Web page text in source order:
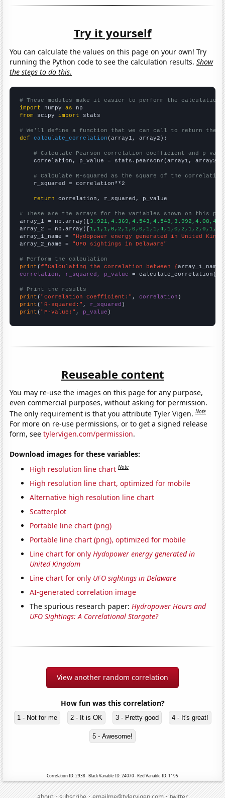
Try it yourself
You can calculate the values on this page on your own! Try
running the Python code to see the calculation results.Show
the steps to do this.
# These modules make it easier to perform the calculation
import numpy as
from scipy import stats
# We'll define a function that we can call to return the
def
calculate_correlation (array1, array2):
# Calculate Pearson correlation coefficient and p-
    correlation, p_value = stats.pearsonr(array1, array2)
# Calculate R-squared as the square of the
    r_squared = correlation**2
return correlation, r_squared, p_value
# These are the arrays for the variables shown on this
array_1 = np.array([
array_2 = np.array([
array_1_name = "Hydopower energy generated in United
array_2_name = "UFO sightings in Delaware"
# Perform the calculation
print (f"Calculating the correlation between {array_1_name
correlation, r_squared, p_value = calculate_correlation(
# Print the results
print ( "Correlation Coefficient:" , correlation
print ( "R-squared:" , r_squared
print ( "P-value:" , p_value )
Reuseable content
You may re-use the images on this page for any purpose,
even commercial purposes, without asking for permission.
The only requirement is that you attribute Tyler Vigen.Note
For more on re-use permissions, or to get a signed release
form, seetylervigen.com/permission.
Download images for these variables:
High resolution line chart Note
High resolution line chart, optimized for mobile
Alternative high resolution line chart
Scatterplot
Portable line chart (png)
Portable line chart (png), optimized for mobile
Line chart for only Hydopower energy generated in
United Kingdom
Line chart for only UFO sightings in Delaware
AI-generated correlation image
The spurious research paper: Hydropower Hours and
UFO Sightings: A Correlational Stargate?
View another random correlation
How fun was this correlation?
1 - Not for me 2 - It is OK 3 - Pretty good 4 - It's great!
5 - Awesome!
Correlation ID: 2938 · Black Variable ID: 24070 · Red Variable ID: 1195